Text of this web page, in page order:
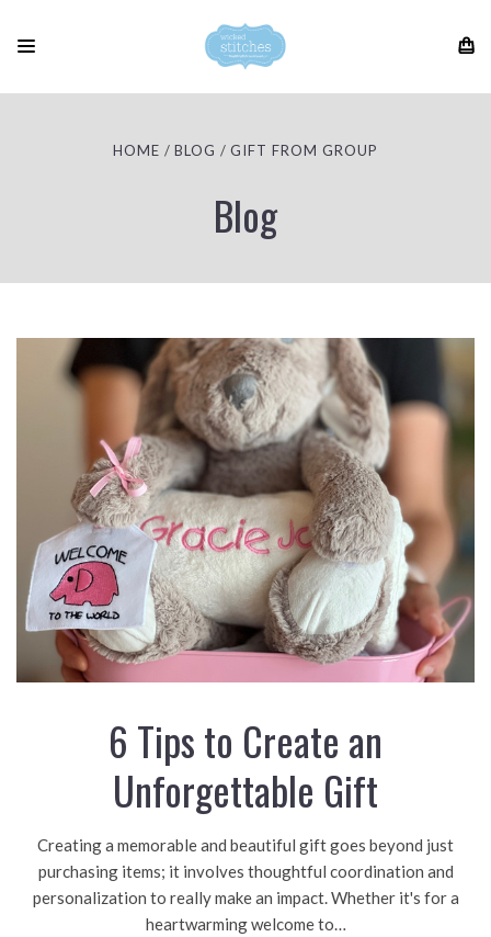
HOME BLOG GIFT FROM GROUP
Blog
6 Tips to Create an
Unforgettable Gift
Creating a memorable and beautiful gift goes beyond just
purchasing items; it involves thoughtful coordination and
personalization to really make an impact. Whether it's for a
heartwarming welcome to…